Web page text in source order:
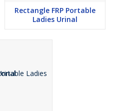
Rectangle FRP Portable
Ladies Urinal